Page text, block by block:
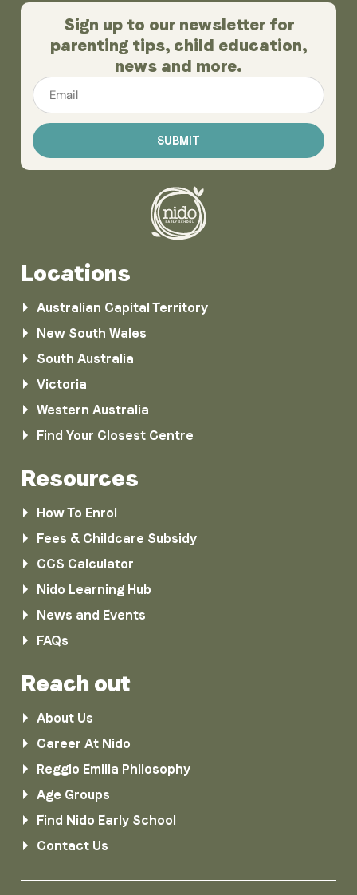
Sign up to our newsletter for
parenting tips, child education,
news and more.
Locations
Australian Capital Territory
New South Wales
South Australia
Victoria
Western Australia
Find Your Closest Centre
Resources
How To Enrol
Fees & Childcare Subsidy
CCS Calculator
Nido Learning Hub
News and Events
FAQs
Reach out
About Us
Career At Nido
Reggio Emilia Philosophy
Age Groups
Find Nido Early School
Contact Us